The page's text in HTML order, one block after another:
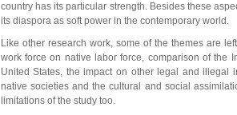
country has its particular strength. Besides these
its diaspora as soft power in the contemporary world.
Like other research work, some of the themes are
work force on native labor force, comparison of the
United States, the impact on other legal and illegal
native societies and the cultural and social
limitations of the study too.